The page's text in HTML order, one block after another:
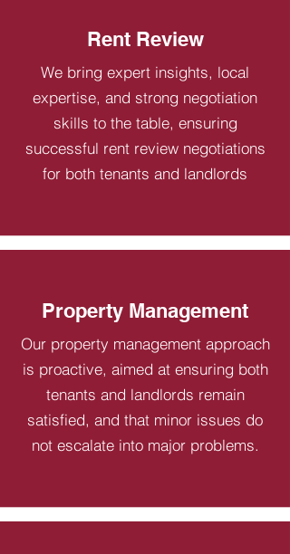
Rent Review
We bring expert insights, local
expertise, and strong negotiation
skills to the table, ensuring
successful rent review negotiations
for both tenants and landlords
Property Management
Our property management approach
is proactive, aimed at ensuring both
tenants and landlords remain
satisfied, and that minor issues do
not escalate into major problems.